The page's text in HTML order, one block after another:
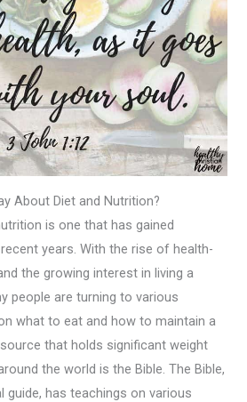
About Diet and Nutrition?
is one that has gained
years. With the rise of health-
the growing interest in living a
people are turning to various
what to eat and how to maintain a
that holds significant weight
the world is the Bible. The Bible,
guide, has teachings on various